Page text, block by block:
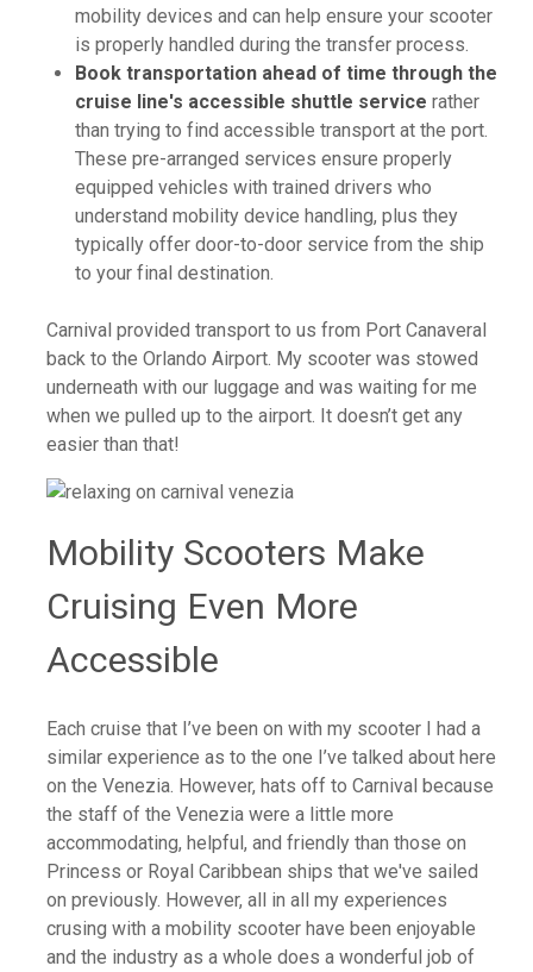
mobility devices and can help ensure your scooter
is properly handled during the transfer process.
Book transportation ahead of time through the
cruise line's accessible shuttle service rather
than trying to find accessible transport at the port.
These pre-arranged services ensure properly
equipped vehicles with trained drivers who
understand mobility device handling, plus they
typically offer door-to-door service from the ship
to your final destination.
Carnival provided transport to us from Port Canaveral
back to the Orlando Airport. My scooter was stowed
underneath with our luggage and was waiting for me
when we pulled up to the airport. It doesn’t get any
easier than that!
Mobility Scooters Make
Cruising Even More
Accessible
Each cruise that I’ve been on with my scooter I had a
similar experience as to the one I’ve talked about here
on the Venezia. However, hats off to Carnival because
the staff of the Venezia were a little more
accommodating, helpful, and friendly than those on
Princess or Royal Caribbean ships that we've sailed
on previously. However, all in all my experiences
crusing with a mobility scooter have been enjoyable
and the industry as a whole does a wonderful job of